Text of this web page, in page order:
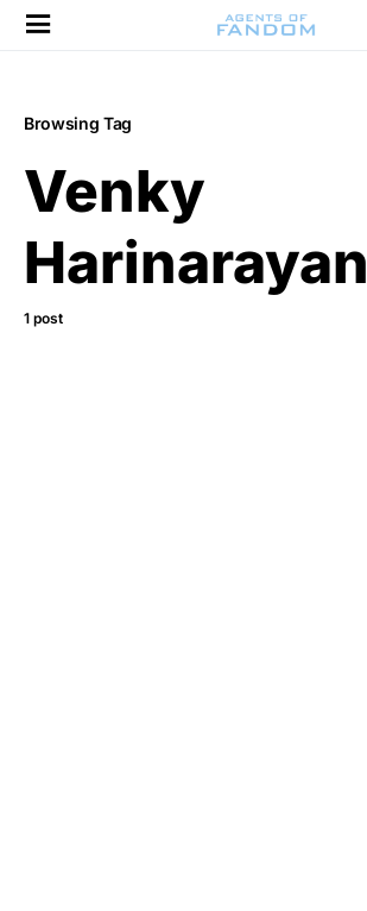
Browsing Tag
Venky
Harinarayan
1 post